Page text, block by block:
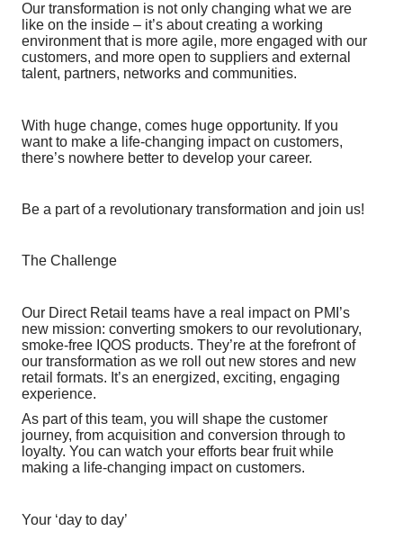
Our transformation is not only changing what we are
like on the inside – it’s about creating a working
environment that is more agile, more engaged with our
customers, and more open to suppliers and external
talent, partners, networks and communities.
With huge change, comes huge opportunity. If you
want to make a life-changing impact on customers,
there’s nowhere better to develop your career.
Be a part of a revolutionary transformation and join us!
The Challenge
Our Direct Retail teams have a real impact on PMI’s
new mission: converting smokers to our revolutionary,
smoke-free IQOS products. They’re at the forefront of
our transformation as we roll out new stores and new
retail formats. It’s an energized, exciting, engaging
experience.
As part of this team, you will shape the customer
journey, from acquisition and conversion through to
loyalty. You can watch your efforts bear fruit while
making a life-changing impact on customers.
Your ‘day to day’